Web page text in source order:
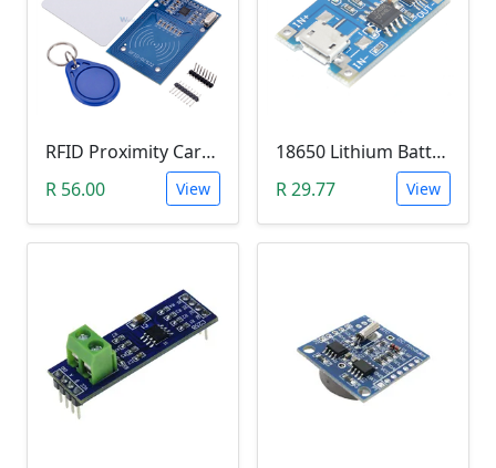
RFID Proximity Card Kit (RFID Reader/Writer Module with RFID Keyring Tag and RFID Card)
R 56.00
View
18650 Lithium Battery Charging Module (5V Micro USB 1A)
R 29.77
View